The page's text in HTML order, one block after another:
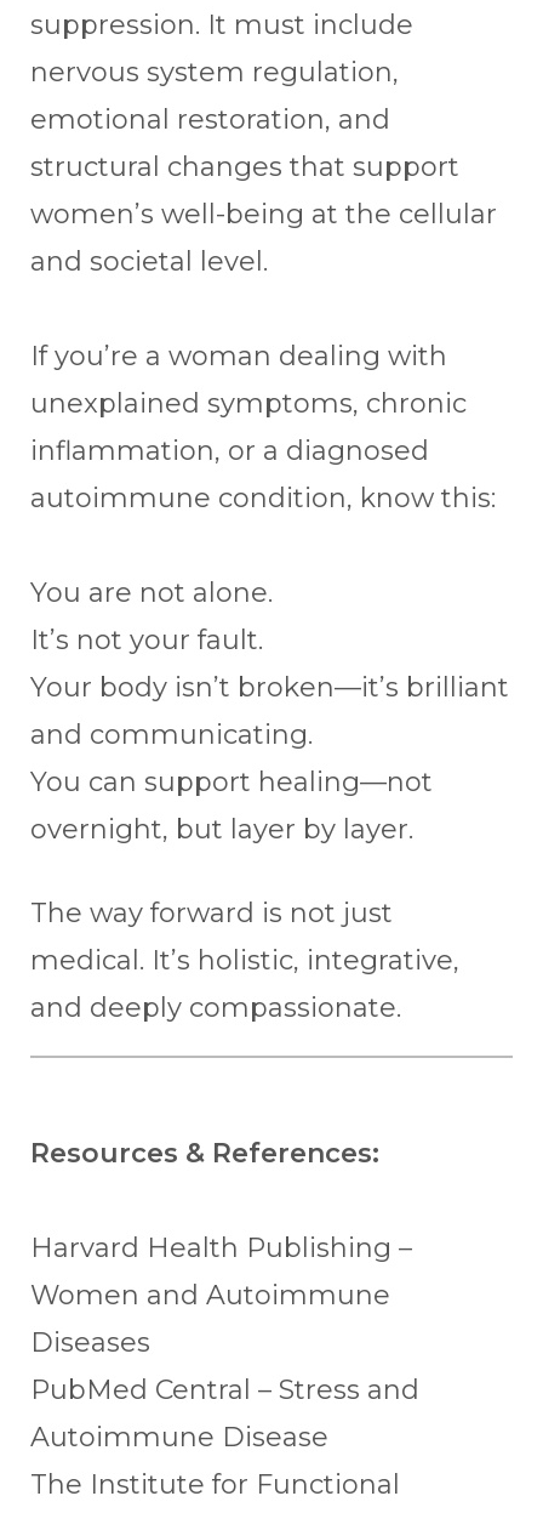
suppression. It must include
nervous system regulation,
emotional restoration, and
structural changes that support
women’s well-being at the cellular
and societal level.
If you’re a woman dealing with
unexplained symptoms, chronic
inflammation, or a diagnosed
autoimmune condition, know this:
You are not alone.
It’s not your fault.
Your body isn’t broken—it’s brilliant
and communicating.
You can support healing—not
overnight, but layer by layer.
The way forward is not just
medical. It’s holistic, integrative,
and deeply compassionate.
Resources & References:
Harvard Health Publishing –
Women and Autoimmune
Diseases
PubMed Central – Stress and
Autoimmune Disease
The Institute for Functional